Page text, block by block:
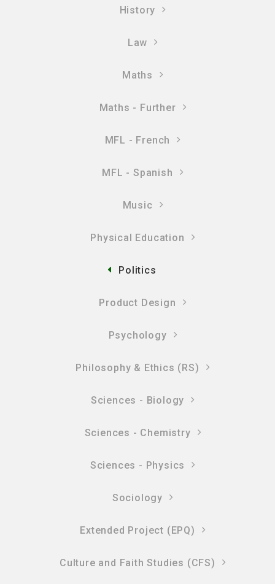
History
Law
Maths
Maths - Further
MFL - French
MFL - Spanish
Music
Physical Education
Politics
Product Design
Psychology
Philosophy & Ethics (RS)
Sciences - Biology
Sciences - Chemistry
Sciences - Physics
Sociology
Extended Project (EPQ)
Culture and Faith Studies (CFS)